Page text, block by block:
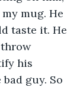
mug. He
taste it. He
throw
his
guy. So